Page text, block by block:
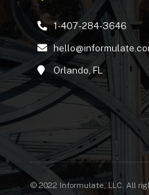
1-407-284-3646
Orlando, FL
© 2022 Informulate, LLC. All